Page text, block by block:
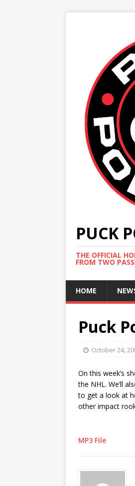
PUCK
THE OFFICIAL
FROM TWO
HOME
Puck
October 24,
On this week’s
the NHL. We’ll
to get a look at
other impact
MP3 File